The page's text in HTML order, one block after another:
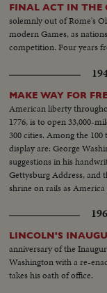
FINAL ACT IN THE
solemnly out of Rome's
modern Games, as
competition. Four years
MAKE WAY FOR
American liberty
1776, is to open 33,000-
300 cities. Among the
display are: George
suggestions in his
Gettysburg Address, and
shrine on rails as
LINCOLN'S
anniversary of the
Washington with a re-
takes his oath of office.